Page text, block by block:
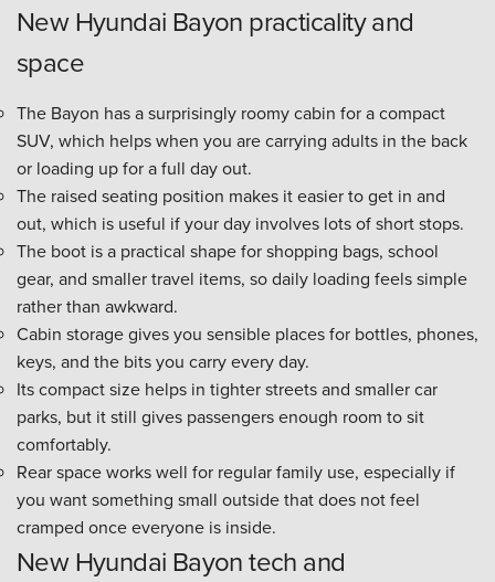
New Hyundai Bayon practicality and
space
The Bayon has a surprisingly roomy cabin for a compact
SUV, which helps when you are carrying adults in the back
or loading up for a full day out.
The raised seating position makes it easier to get in and
out, which is useful if your day involves lots of short stops.
The boot is a practical shape for shopping bags, school
gear, and smaller travel items, so daily loading feels simple
rather than awkward.
Cabin storage gives you sensible places for bottles, phones,
keys, and the bits you carry every day.
Its compact size helps in tighter streets and smaller car
parks, but it still gives passengers enough room to sit
comfortably.
Rear space works well for regular family use, especially if
you want something small outside that does not feel
cramped once everyone is inside.
New Hyundai Bayon tech and